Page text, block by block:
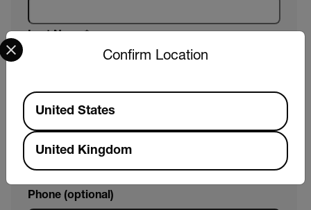
Email
Company
Phone (optional)
Confirm Location
Select your preferred country and language from the
Available Locations
United States
United Kingdom